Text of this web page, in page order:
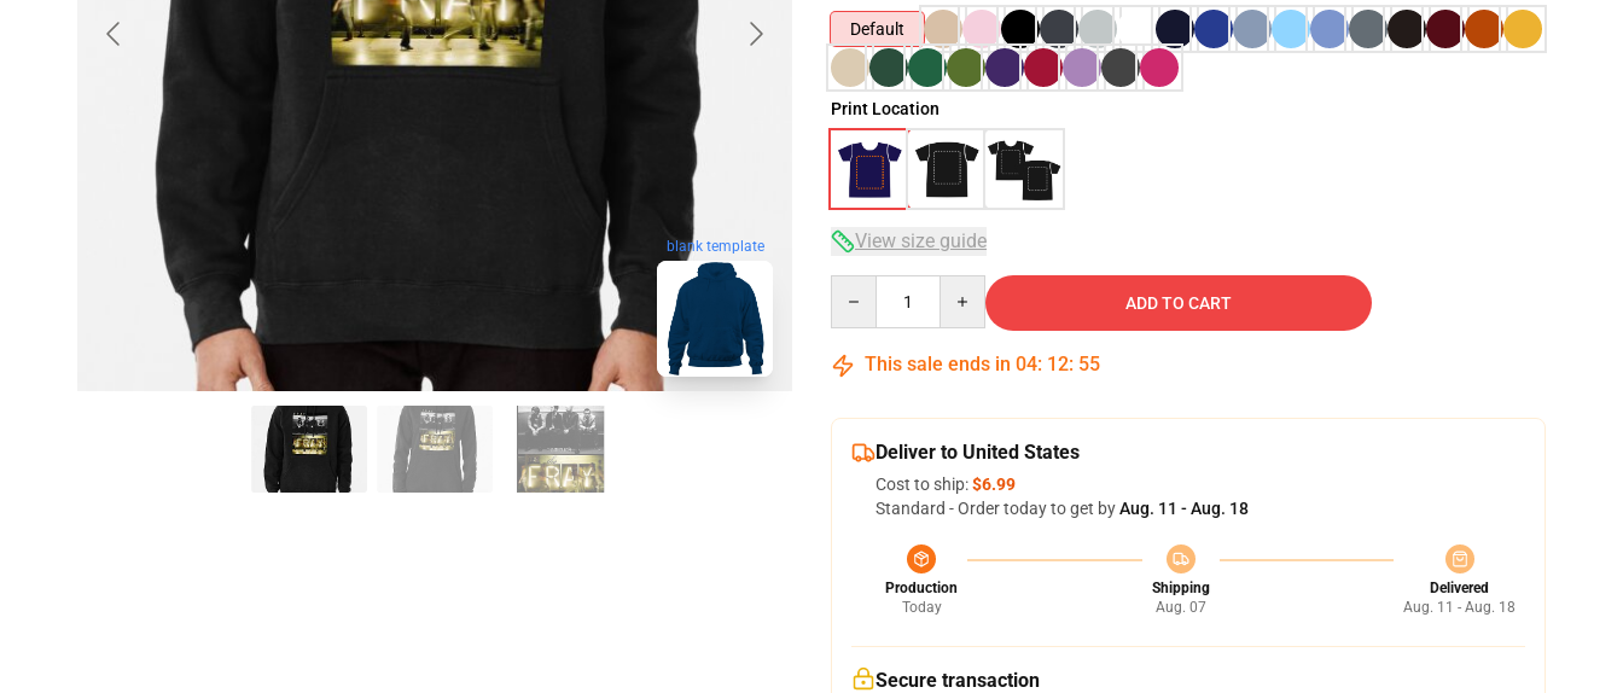
blank template
Default
Print Location
View size guide
ADD TO CART
This sale ends in 04: 12: 54
Deliver to United States
Cost to ship:$6.99
Standard - Order today to get byAug. 11 - Aug. 18
Production
Today
Shipping
Aug. 07
Delivered
Aug. 11 - Aug. 18
Secure transaction